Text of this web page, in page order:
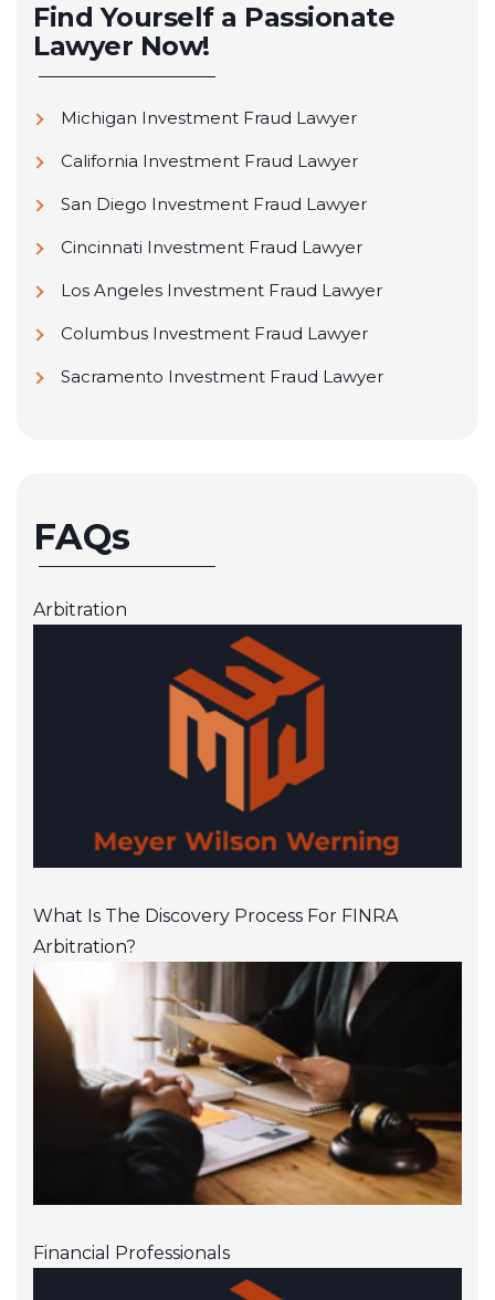
Find Yourself a Passionate
Lawyer Now!
Michigan Investment Fraud Lawyer
California Investment Fraud Lawyer
San Diego Investment Fraud Lawyer
Cincinnati Investment Fraud Lawyer
Los Angeles Investment Fraud Lawyer
Columbus Investment Fraud Lawyer
Sacramento Investment Fraud Lawyer
FAQs
Arbitration
What Is The Discovery Process For FINRA
Arbitration?
Financial Professionals